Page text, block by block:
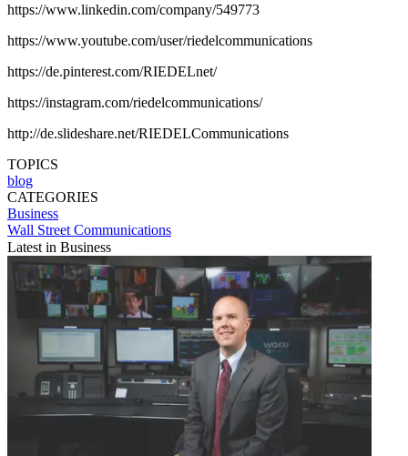
https://www.linkedin.com/company/549773
https://www.youtube.com/user/riedelcommunications
https://de.pinterest.com/RIEDELnet/
https://instagram.com/riedelcommunications/
http://de.slideshare.net/RIEDELCommunications
TOPICS
blog
CATEGORIES
Business
Wall Street Communications
Latest in Business